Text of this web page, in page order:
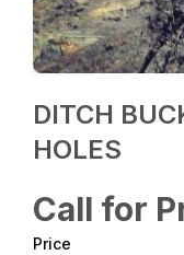
DITCH
HOLES
Call for
Price